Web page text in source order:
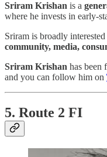
Sriram Krishan is a
where he invests in early-
Sriram is broadly
community, media,
Sriram Krishan has been
and you can follow him on
5. Route 2 FI